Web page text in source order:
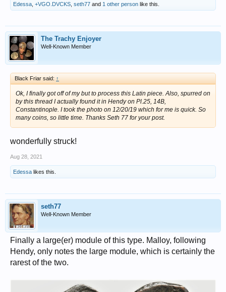
Edessa +VGO.DVCKS seth77 and 1 other person like this.
The Trachy Enjoyer
Well-Known Member
Black Friar said: ↑
Ok, I finally got off of my but to process this Latin piece. Also, spurred on
by this thread I actually found it in Hendy on Pl.25, 14B,
Constantinople. I took the photo on 12/20/19 which for me is quick. So
many coins, so little time. Thanks Seth 77 for your post.
wonderfully struck!
Aug 28, 2021
Edessa likes this.
seth77
Well-Known Member
Finally a large(er) module of this type. Malloy, following
Hendy, only notes the large module, which is certainly the
rarest of the two.